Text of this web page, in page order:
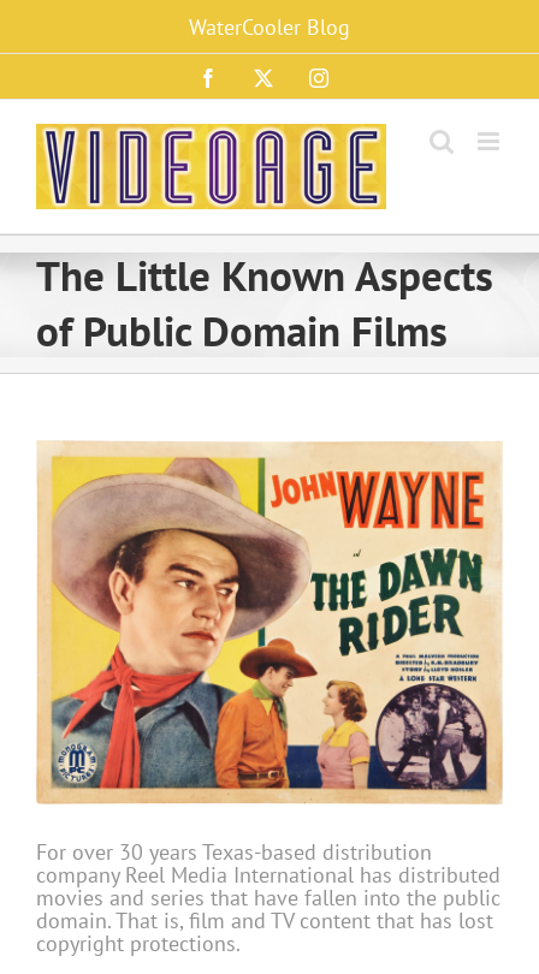
content
WaterCooler Blog
Facebook Instagram
The Little Known Aspects
of Public Domain Films
For over 30 years Texas-based distribution
company Reel Media International has distributed
movies and series that have fallen into the public
domain. That is, film and TV content that has lost
copyright protections.